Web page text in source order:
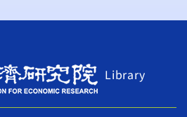
Library